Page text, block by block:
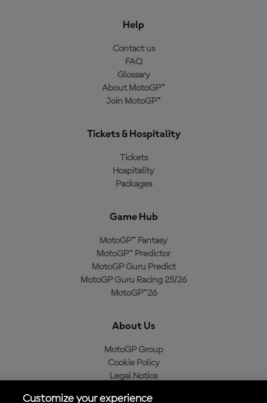
Help
Contact us
FAQ
Glossary
About MotoGP™
Join MotoGP™
Tickets & Hospitality
Tickets
Hospitality
Packages
Game Hub
MotoGP™ Fantasy
MotoGP™ Predictor
MotoGP Guru Predict
MotoGP Guru Racing 25/26
MotoGP™26
About Us
MotoGP Group
Cookie Policy
Legal Notice
Customize your experience